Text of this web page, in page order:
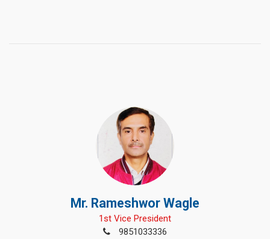
Mr. Rameshwor Wagle
1st Vice President
9851033336